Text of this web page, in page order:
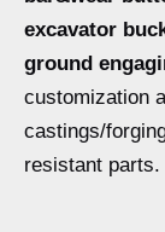
excavator
ground
customization
castings/
resistant parts.